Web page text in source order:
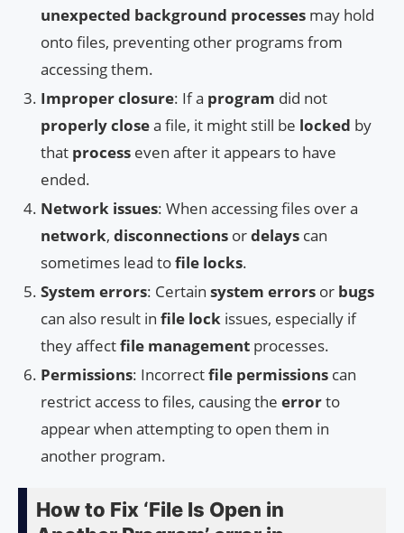
unexpected background processes may hold
onto files, preventing other programs from
accessing them.
Improper closure: If a program did not
properly closea file, it might still be locked by
that process even after it appears to have
ended.
Network issues: When accessing files over a
network, disconnections ordelays can
sometimes lead tofile locks.
System errors: Certain system errors or bugs
can also result in file lock issues, especially if
they affectfile management processes.
Permissions: Incorrectfile permissions can
restrict access to files, causing the errorto
appear when attempting to open them in
another program.
How to Fix ‘File Is Open in